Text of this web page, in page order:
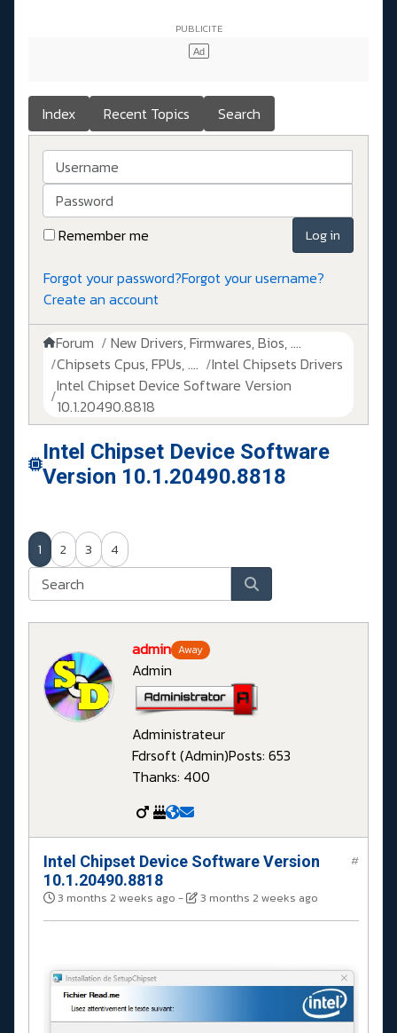
Index Recent Topics Search
Username
Password
Remember me
Log in
Forgot your password?Forgot your username?
Create an account
Forum
New Drivers, Firmwares, Bios, ....
Chipsets Cpus, FPUs, ....
Intel Chipsets Drivers
Intel Chipset Device Software Version
10.1.20490.8818
Intel Chipset Device Software
Version 10.1.20490.8818
1 2 3 4
admin Away
Admin
Administrateur
Fdrsoft (Admin)Posts: 653
Thanks: 400
Intel Chipset Device Software Version
10.1.20490.8818
3 months 2 weeks ago - 3 months 2 weeks ago
#